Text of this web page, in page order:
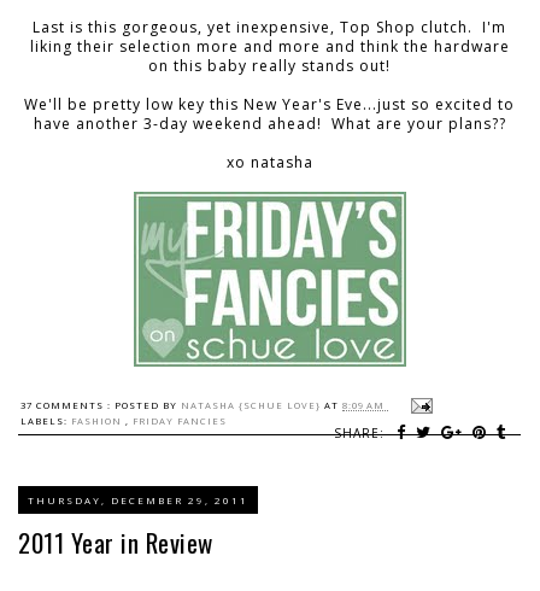
Last is this gorgeous, yet inexpensive, Top Shop clutch. I'm
liking their selection more and more and think the hardware
on this baby really stands out!
We'll be pretty low key this New Year's Eve...just so excited to
have another 3-day weekend ahead! What are your plans??
xo natasha
37 COMMENTS : POSTED BY NATASHA {SCHUE LOVE} AT 8:09 AM
SHARE:
LABELS: FASHION , FRIDAY FANCIES
THURSDAY, DECEMBER 29, 2011
2011 Year in Review